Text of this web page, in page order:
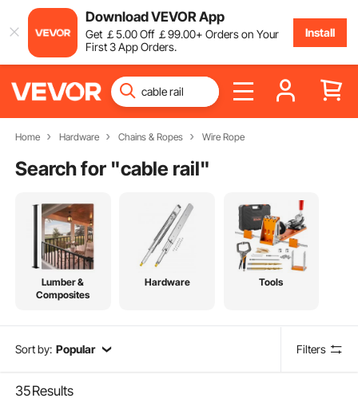
Download VEVOR App
Get ￡5.00Off ￡99.00+ Orders on Your
First 3 App Orders.
Install
Home Hardware Chains & Ropes Wire Rope
Search for "cable rail"
Lumber &
Composites
Hardware Tools
Sort by: Popular Filters
35Results